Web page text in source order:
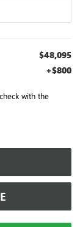
$48,095
+$800
with the